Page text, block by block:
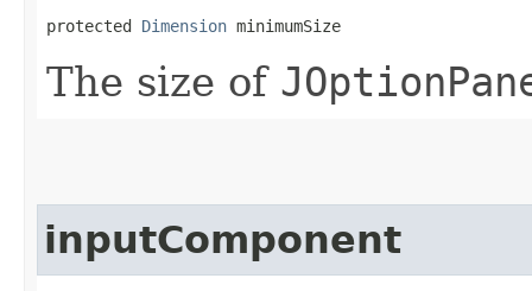
protected Dimension minimumSize
The size of
inputComponent